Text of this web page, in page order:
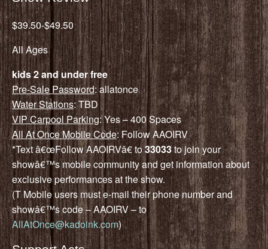
$39.50-$49.50
All Ages
kids 2 and under free
Pre-Sale Password: allatonce
Water Stations: TBD
VIP Carpool Parking: Yes – 400 Spaces
All At Once Mobile Code: Follow AAOIRV
*Text â€œFollow AAOIRVâ€ to33033to join your
showâ€™s mobile community and get information about
exclusive performances at the show.
(T Mobile users must e-mail their phone number and
showâ€™s code – AAOIRV – to
AllAtOnce@kadoink.com)